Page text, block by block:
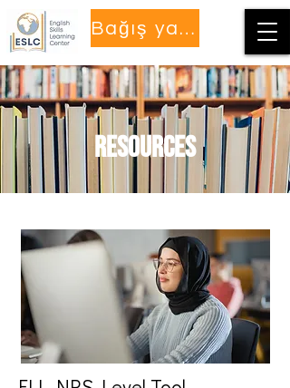
Bağış yapmak
Resources